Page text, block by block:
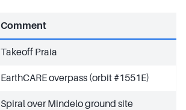
Comment
Takeoff Praia
EarthCARE overpass (orbit #1551E)
Spiral over Mindelo ground site